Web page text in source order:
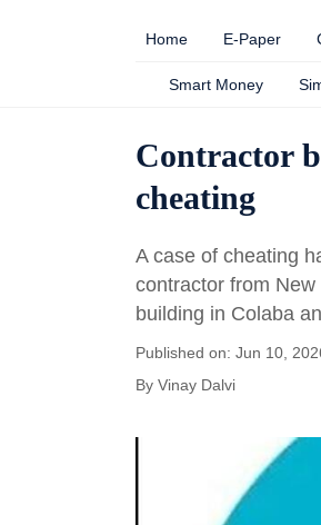
Home E-Paper
Smart Money
Contractor
cheating
A case of cheating
contractor from
building in Colaba
Published on: Jun 10,
By Vinay Dalvi